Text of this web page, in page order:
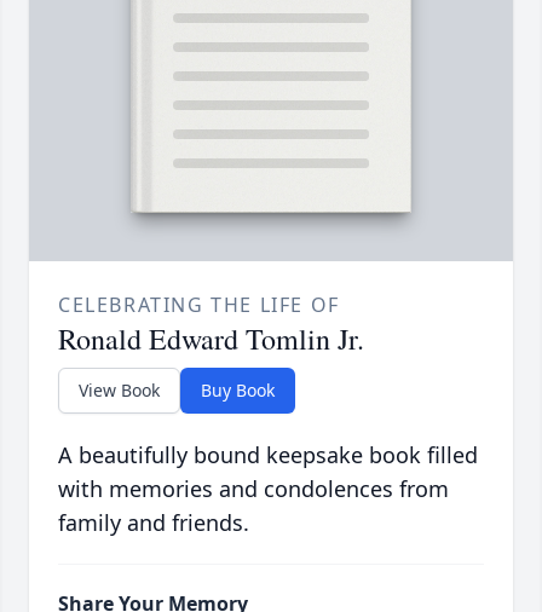
CELEBRATING THE LIFE OF
Ronald Edward Tomlin Jr.
View Book Buy Book
A beautifully bound keepsake book filled
with memories and condolences from
family and friends.
Share Your Memory